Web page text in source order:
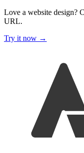
Love a website design?
URL.
Try it now →